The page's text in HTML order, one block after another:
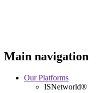
Main navigation
Our Platforms
ISNetworld®